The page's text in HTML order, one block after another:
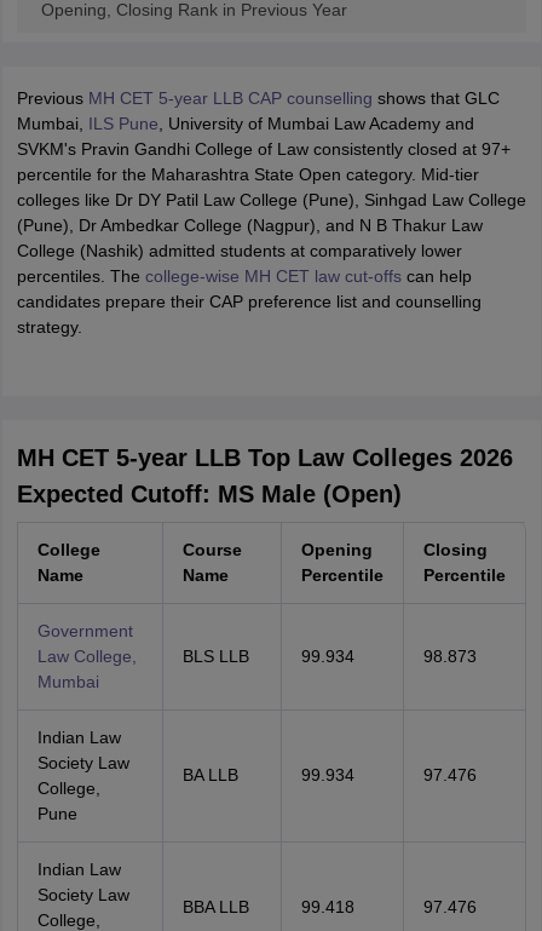
Opening, Closing Rank in Previous Year
Previous MH CET 5-year LLB CAP counselling shows that GLC
Mumbai, ILS Pune , University of Mumbai Law Academy and
SVKM's Pravin Gandhi College of Law consistently closed at 97+
percentile for the Maharashtra State Open category. Mid-tier
colleges like Dr DY Patil Law College (Pune), Sinhgad Law College
(Pune), Dr Ambedkar College (Nagpur), and N B Thakur Law
College (Nashik) admitted students at comparatively lower
percentiles. The college-wise MH CET law cut-offscan help
candidates prepare their CAP preference list and counselling
strategy.
MH CET 5-year LLB Top Law Colleges 2026
Expected Cutoff: MS Male (Open)
College
Name
Course
Name
Opening
Percentile
Closing
Percentile
Government
Law College,
Mumbai
BLS LLB 99.934 98.873
Indian Law
Society Law
College,
Pune
BA LLB 99.934 97.476
Indian Law
Society Law
College,
BBA LLB 99.418 97.476